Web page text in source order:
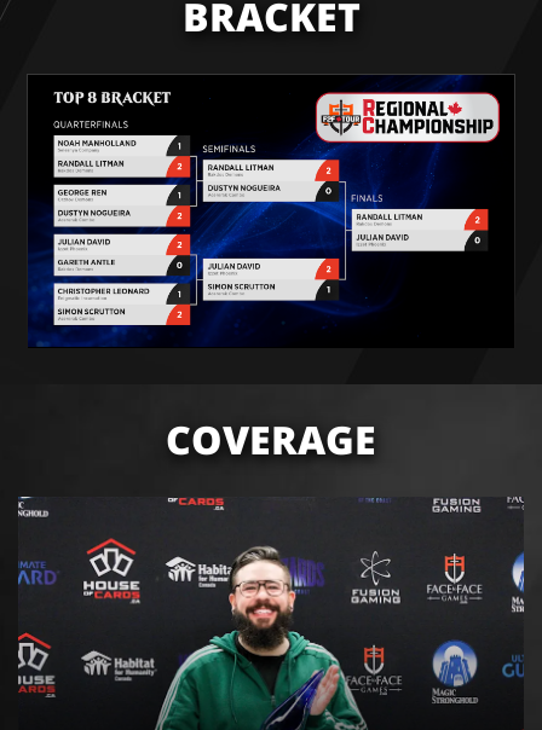
BRACKET
COVERAGE